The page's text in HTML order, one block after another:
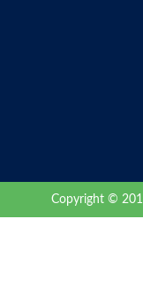
Copyright ©